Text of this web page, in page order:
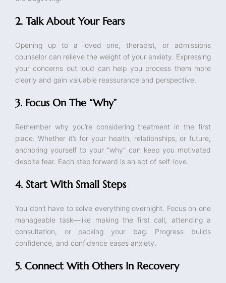
2. Talk About Your Fears
Opening up to a loved one, therapist, or admissions
counselor can relieve the weight of your anxiety. Expressing
your concerns out loud can help you process them more
clearly and gain valuable reassurance and perspective.
3. Focus On The “Why”
Remember why you’re considering treatment in the first
place. Whether it’s for your health, relationships, or future,
anchoring yourself to your “why” can keep you motivated
despite fear. Each step forward is an act of self-love.
4. Start With Small Steps
You don’t have to solve everything overnight. Focus on one
manageable task—like making the first call, attending a
consultation, or packing your bag. Progress builds
confidence, and confidence eases anxiety.
5. Connect With Others In Recovery